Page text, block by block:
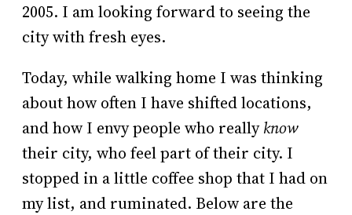
2005. I am looking forward to seeing the
city with fresh eyes.
Today, while walking home I was thinking
about how often I have shifted locations,
and how I envy people who reallyknow
their city, who feel part of their city. I
stopped in a little coffee shop that I had on
my list, and ruminated. Below are the